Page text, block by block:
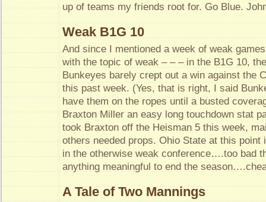
up of teams my friends root for. Go Blue.
Weak B1G 10
And since I mentioned a week of weak
with the topic of weak – – – in the B1G 10,
Bunkeyes barely crept out a win against the
this past week. (Yes, that is right, I said
have them on the ropes until a busted
Braxton Miller an easy long touchdown stat
took Braxton off the Heisman 5 this week,
others needed props. Ohio State at this
in the otherwise weak conference….too bad
anything meaningful to end the
A Tale of Two Mannings